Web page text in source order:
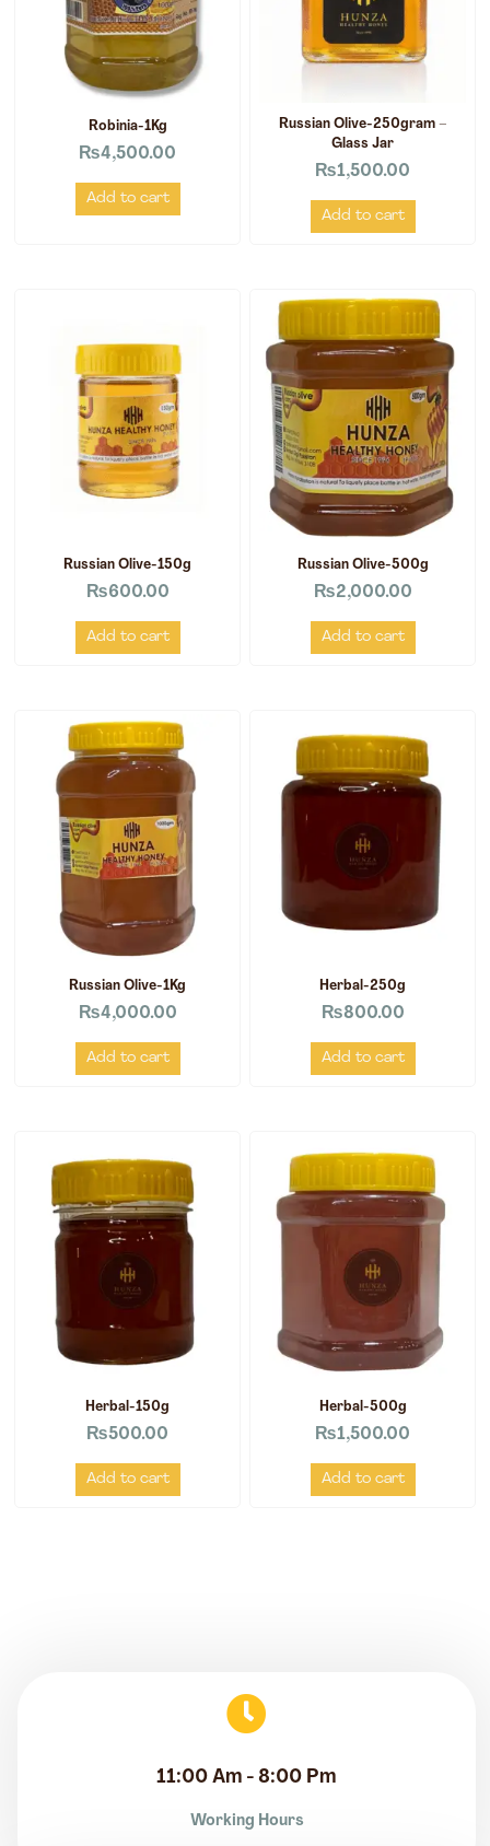
Robinia-1Kg
₨4,500.00
Add to cart
Russian Olive-250gram –
Glass Jar
₨1,500.00
Add to cart
Russian Olive-150g
₨600.00
Add to cart
Russian Olive-500g
₨2,000.00
Add to cart
Russian Olive-1Kg
₨4,000.00
Add to cart
Herbal-250g
₨800.00
Add to cart
Herbal-150g
₨500.00
Add to cart
Herbal-500g
₨1,500.00
Add to cart
11:00 Am - 8:00 Pm
Working Hours